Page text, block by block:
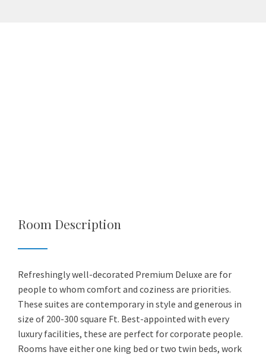
Room Description
Refreshingly well-decorated Premium Deluxe are for
people to whom comfort and coziness are priorities.
These suites are contemporary in style and generous in
size of 200-300 square Ft. Best-appointed with every
luxury facilities, these are perfect for corporate people.
Rooms have either one king bed or two twin beds, work